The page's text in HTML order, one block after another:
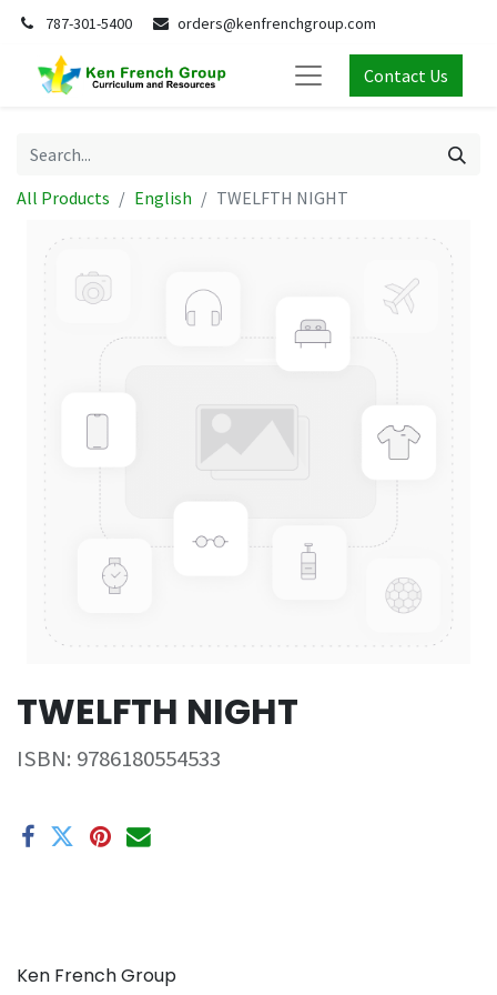
787-301-5400 orders@kenfrenchgroup.com
Contact Us
All Products English TWELFTH NIGHT
TWELFTH NIGHT
ISBN: 9786180554533
Ken French Group